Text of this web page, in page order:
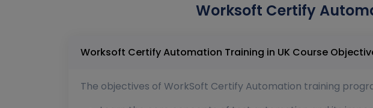
Worksoft Certify
Worksoft Certify Automation Training in UK Course
The objectives of WorkSoft Certify Automation training